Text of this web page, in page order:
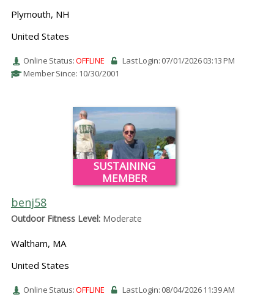
Plymouth, NH
United States
Online Status:OFFLINE
Last Login: 07/01/2026 03:13 PM
Member Since: 10/30/2001
SUSTAINING
MEMBER
benj58
Outdoor Fitness Level:Moderate
Waltham, MA
United States
Online Status:OFFLINE Last Login: 08/04/2026 11:39 AM